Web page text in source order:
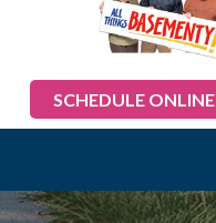
SCHEDULE ONLINE
FOUNDATION REPAIR